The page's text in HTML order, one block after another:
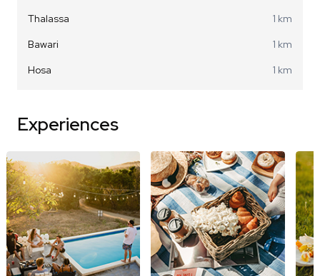
Thalassa
1 km
Bawari
1 km
Hosa
1 km
Experiences